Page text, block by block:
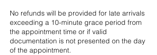
No refunds will be provided for late arrivals
exceeding a 10-minute grace period from
the appointment time or if valid
documentation is not presented on the day
of the appointment.​ ​